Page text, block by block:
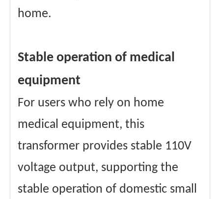
home.
Stable operation of medical
equipment
For users who rely on home
medical equipment, this
transformer provides stable 110V
voltage output, supporting the
stable operation of domestic small